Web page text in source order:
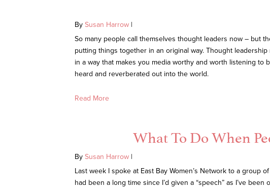
By Susan Harrow |
So many people call themselves thought leaders now – but
putting things together in an original way. Thought
in a way that makes you media worthy and worth listening
heard and reverberated out into the world.
Read More
What To Do When
By Susan Harrow |
Last week I spoke at East Bay Women’s Network to a
had been a long time since I’d given a “speech” as I’ve